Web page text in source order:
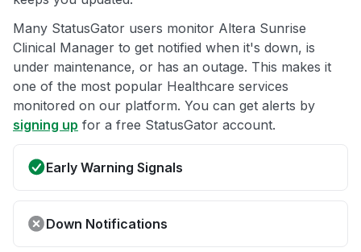
Many StatusGator users monitor Altera Sunrise
Clinical Manager to get notified when it's down, is
under maintenance, or has an outage. This makes it
one of the most popular Healthcare services
monitored on our platform. You can get alerts by
signing up for a free StatusGator account.
Early Warning Signals
Down Notifications